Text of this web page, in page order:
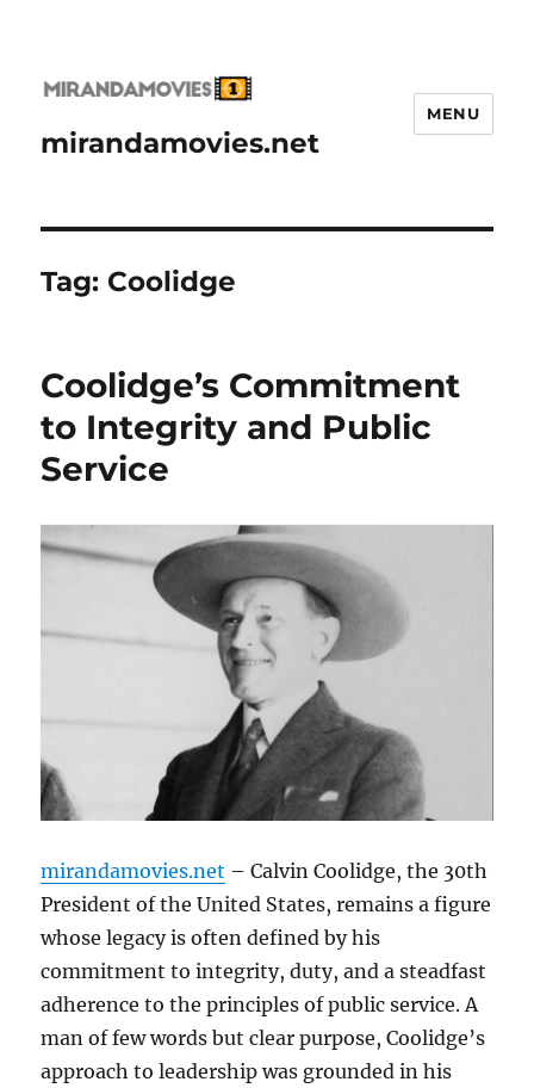
mirandamovies.net
MENU
Tag: Coolidge
Coolidge’s Commitment
to Integrity and Public
Service
mirandamovies.net – Calvin Coolidge, the 30th
President of the United States, remains a figure
whose legacy is often defined by his
commitment to integrity, duty, and a steadfast
adherence to the principles of public service. A
man of few words but clear purpose, Coolidge’s
approach to leadership was grounded in his